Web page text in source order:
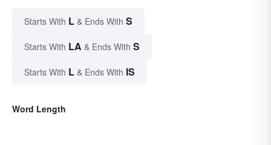
Starts With L & Ends With S
Starts With LA & Ends With S
Starts With L & Ends With IS
Word Length